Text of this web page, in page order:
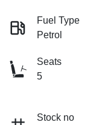
Fuel Type
Petrol
Seats
5
Stock no